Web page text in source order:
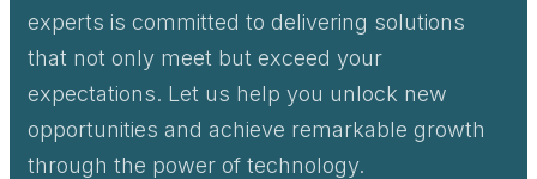
experts is committed to delivering solutions
that not only meet but exceed your
expectations. Let us help you unlock new
opportunities and achieve remarkable growth
through the power of technology.